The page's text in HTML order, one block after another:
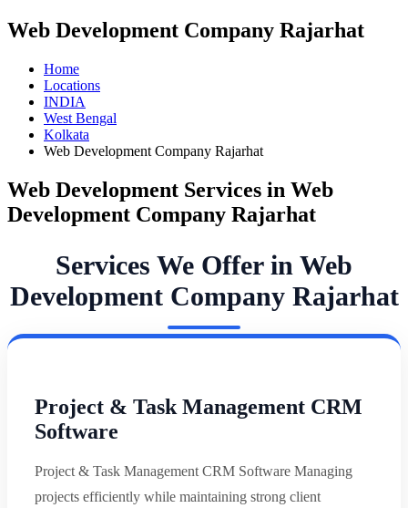
Web Development Company Rajarhat
Home
Locations
INDIA
West Bengal
Kolkata
Web Development Company Rajarhat
Web Development Services in Web
Development Company Rajarhat
Services We Offer in Web
Development Company Rajarhat
Project & Task Management CRM
Software
Project & Task Management CRM Software Managing
projects efficiently while maintaining strong client